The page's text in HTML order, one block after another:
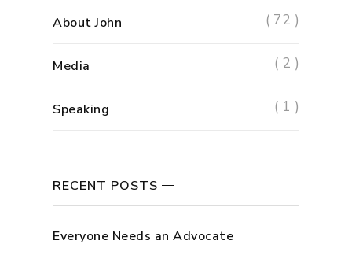
About John ( 72 )
Media ( 2 )
Speaking ( 1 )
RECENT POSTS
Everyone Needs an Advocate